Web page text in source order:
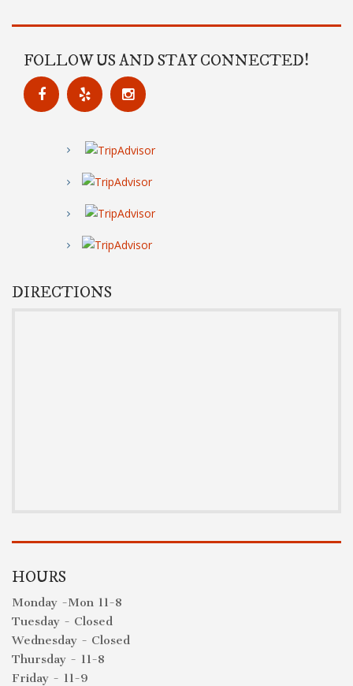
FOLLOW US AND STAY CONNECTED!
DIRECTIONS
HOURS
Monday -Mon 11-8
Tuesday - Closed
Wednesday - Closed
Thursday - 11-8
Friday - 11-9